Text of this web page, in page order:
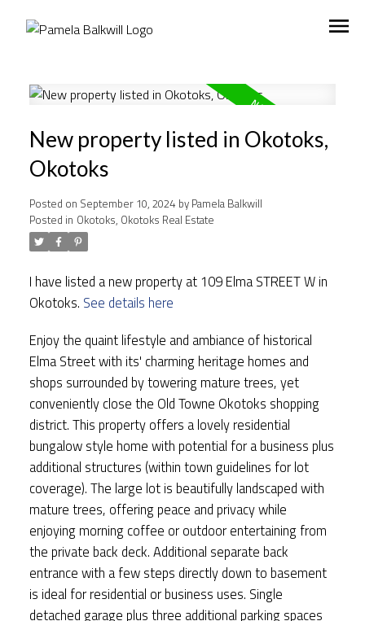
New property listed in Okotoks,
Okotoks
Posted on September 10, 2024 by Pamela Balkwill
Posted in Okotoks, Okotoks Real Estate
I have listed a new property at 109 Elma STREET W in
Okotoks. See details here
Enjoy the quaint lifestyle and ambiance of historical
Elma Street with its' charming heritage homes and
shops surrounded by towering mature trees, yet
conveniently close the Old Towne Okotoks shopping
district. This property offers a lovely residential
bungalow style home with potential for a business plus
additional structures (within town guidelines for lot
coverage). The large lot is beautifully landscaped with
mature trees, offering peace and privacy while
enjoying morning coffee or outdoor entertaining from
the private back deck. Additional separate back
entrance with a few steps directly down to basement
is ideal for residential or business uses. Single
detached garage plus three additional parking spaces